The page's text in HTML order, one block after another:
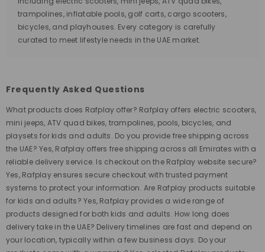
trampolines, inflatable pools, golf carts, cargo scooters,
bicycles, and playhouses. Every category is carefully
curated to meet lifestyle needs in the UAE market.
Frequently Asked Questions
What products does Rafplay offer? Rafplay offers electric scooters,
mini jeeps, ATV quad bikes, trampolines, pools, bicycles, and
playsets for kids and adults. Do you provide free shipping across
the UAE? Yes, Rafplay offers free shipping across all Emirates with a
reliable delivery service. Is checkout on the Rafplay website secure?
Yes, Rafplay ensures secure checkout with trusted payment
systems to protect your information. Are Rafplay products suitable
for kids and adults? Yes, Rafplay provides a wide range of
products designed for both kids and adults. How long does
delivery take in the UAE? Delivery timelines are fast and depend on
your location, typically within a few business days. Do your